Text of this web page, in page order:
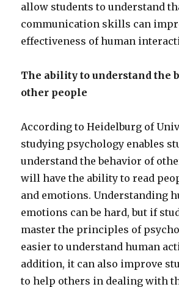
allow students to understand
communication skills can
effectiveness of human
The ability to understand the
other people
According to Heidelburg of
studying psychology enables
understand the behavior of
will have the ability to read
and emotions. Understanding
emotions can be hard, but if
master the principles of
easier to understand human
addition, it can also improve
to help others in dealing with